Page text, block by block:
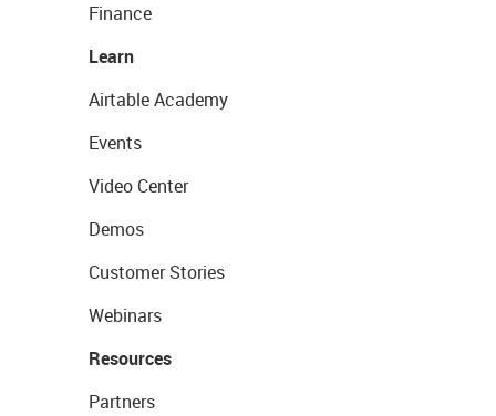
Finance
Learn
Airtable Academy
Events
Video Center
Demos
Customer Stories
Webinars
Resources
Partners